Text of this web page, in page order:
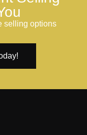
selling options